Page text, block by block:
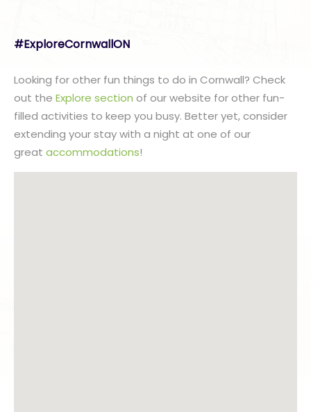
#ExploreCornwallON
Looking for other fun things to do in Cornwall? Check
out the Explore section of our website for other fun-
filled activities to keep you busy. Better yet, consider
extending your stay with a night at one of our
great accommodations!